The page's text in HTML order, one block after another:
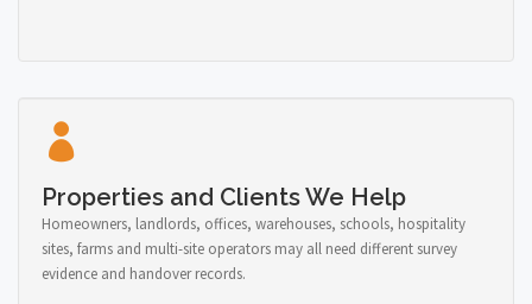
Properties and Clients We Help
Homeowners, landlords, offices, warehouses, schools, hospitality
sites, farms and multi-site operators may all need different survey
evidence and handover records.